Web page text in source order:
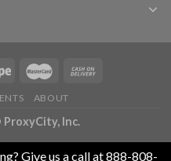
ABOUT
ProxyCity, Inc.
Give us a call at 888-808-